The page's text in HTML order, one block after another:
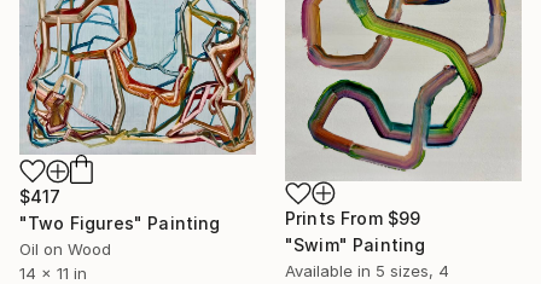
Prints From $99
"Swim" Painting
Available in 5 sizes, 4
$417
"Two Figures" Painting
Oil on Wood
14 x 11 in